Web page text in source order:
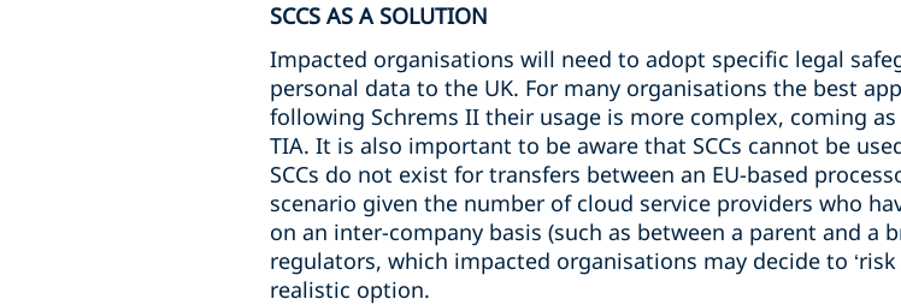
SCCS AS A SOLUTION
Impacted organisations will need to adopt specific legal
personal data to the UK. For many organisations the best
following Schrems II their usage is more complex, coming
TIA. It is also important to be aware that SCCs cannot be
SCCs do not exist for transfers between an EU-based
scenario given the number of cloud service providers who
on an inter-company basis (such as between a parent and a
regulators, which impacted organisations may decide to
realistic option.